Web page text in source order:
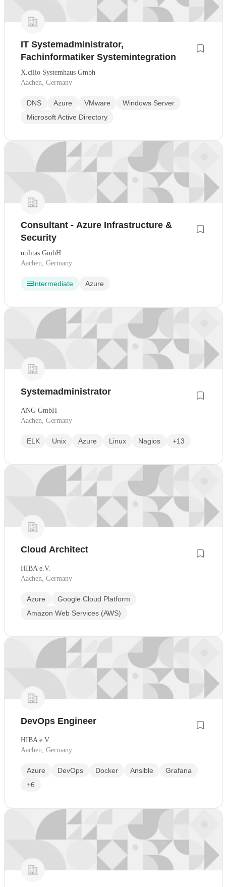
IT Systemadministrator,
Fachinformatiker Systemintegration
X.cilio Systemhaus Gmbh
Aachen, Germany
DNS Azure VMware
Windows Server
Microsoft Active Directory
Consultant - Azure Infrastructure &
Security
utilitas GmbH
Aachen, Germany
Intermediate Azure
Systemadministrator
ANG GmbH
Aachen, Germany
ELK Unix Azure Linux Nagios +13
Cloud Architect
HIBA e.V.
Aachen, Germany
Azure
Google Cloud Platform
Amazon Web Services (AWS)
DevOps Engineer
HIBA e.V.
Aachen, Germany
Azure DevOps Docker Ansible
Grafana
+6